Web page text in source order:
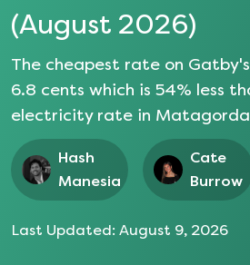
(August 2026)
The cheapest rate on
6.8 cents which is 54% less
electricity rate in Matagorda
Hash
Manesia
Cate
Burrow
Last Updated: August 9, 2026